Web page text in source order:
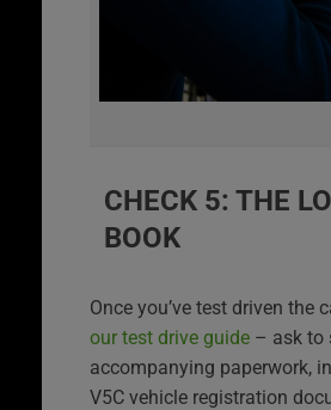
CHECK 5: THE
BOOK
Once you’ve test driven the
our test drive guide – ask to
accompanying paperwork,
V5C vehicle registration